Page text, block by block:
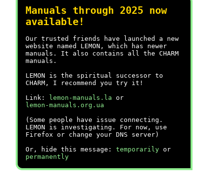
Manuals through 2025 now
available!
Our trusted friends have launched a new
website named LEMON, which has newer
manuals. It also contains all the CHARM
manuals.
LEMON is the spiritual successor to
CHARM, I recommend you try it!
Link:
lemon-manuals.la or
lemon-manuals.org.ua
(Some people have issue connecting.
LEMON is investigating. For now, use
Firefox or change your DNS server)
Or, hide this message: temporarily or
permanently